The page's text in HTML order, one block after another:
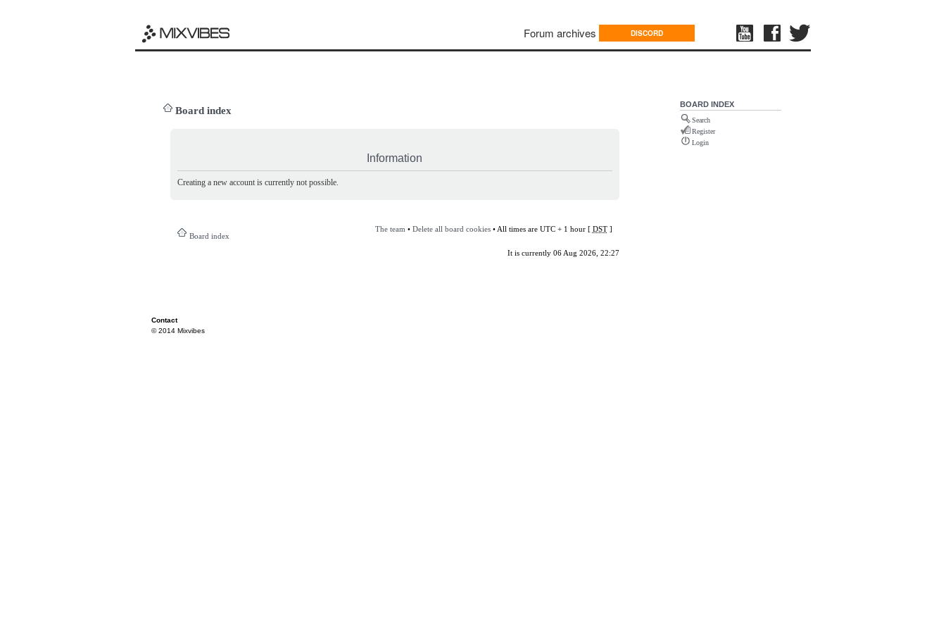
Forum archives DISCORD
Board index
Information
Creating a new account is currently not possible.
Board index
The team • Delete all board cookies• All times are UTC + 1 hour [ DST]
It is currently 06 Aug 2026, 22:27
BOARD INDEX
Search
Register
Login
Contact
© 2014 Mixvibes